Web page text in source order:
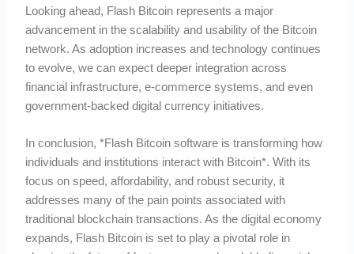
Looking ahead, Flash Bitcoin represents a major
advancement in the scalability and usability of the Bitcoin
network. As adoption increases and technology continues
to evolve, we can expect deeper integration across
financial infrastructure, e-commerce systems, and even
government-backed digital currency initiatives.
In conclusion, *Flash Bitcoin software is transforming how
individuals and institutions interact with Bitcoin*. With its
focus on speed, affordability, and robust security, it
addresses many of the pain points associated with
traditional blockchain transactions. As the digital economy
expands, Flash Bitcoin is set to play a pivotal role in